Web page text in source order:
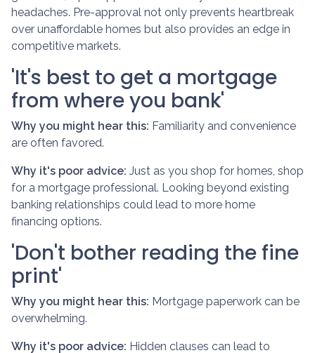
headaches. Pre-approval not only prevents heartbreak
over unaffordable homes but also provides an edge in
competitive markets.
'It's best to get a mortgage
from where you bank'
Why you might hear this: Familiarity and convenience
are often favored.
Why it's poor advice: Just as you shop for homes, shop
for a mortgage professional. Looking beyond existing
banking relationships could lead to more home
financing options.
'Don't bother reading the fine
print'
Why you might hear this: Mortgage paperwork can be
overwhelming.
Why it's poor advice: Hidden clauses can lead to